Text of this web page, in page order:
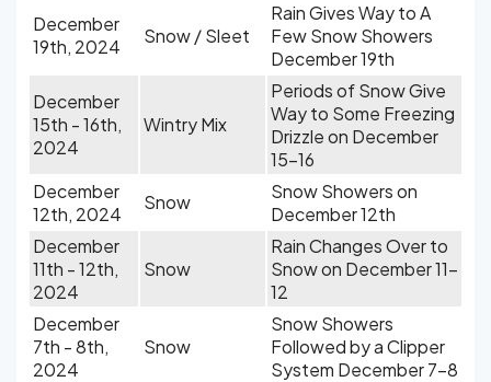
December
19th, 2024
Snow / Sleet
Rain Gives Way to A
Few Snow Showers
December 19th
December
15th - 16th,
2024
Wintry Mix
Periods of Snow Give
Way to Some Freezing
Drizzle on December
15-16
December
12th, 2024
Snow
Snow Showers on
December 12th
December
11th - 12th,
2024
Snow
Rain Changes Over to
Snow on December 11-
12
December
7th - 8th,
2024
Snow
Snow Showers
Followed by a Clipper
System December 7-8